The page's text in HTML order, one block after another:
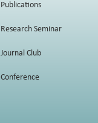
Publications
Research Seminar
Journal Club
Conference